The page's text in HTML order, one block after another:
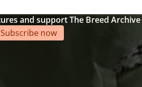
and support The Breed Archive
Subscribe now